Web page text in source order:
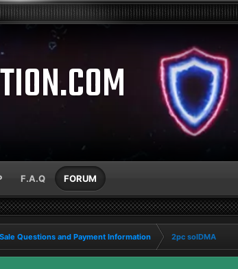
F.A.Q FORUM
Questions and Payment Information
2pc solDMA